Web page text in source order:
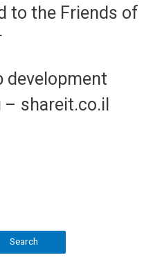
to the Friends of
development
shareit.co.il
Search